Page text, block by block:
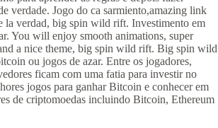
verdade. Jogo do ca sarmiento,amazing link
la verdad, big spin wild rift. Investimento em
You will enjoy smooth animations, super
a nice theme, big spin wild rift. Big spin wild
ou jogos de azar. Entre os jogadores,
ficam com uma fatia para investir no
jogos para ganhar Bitcoin e conhecer em
de criptomoedas incluindo Bitcoin, Ethereum